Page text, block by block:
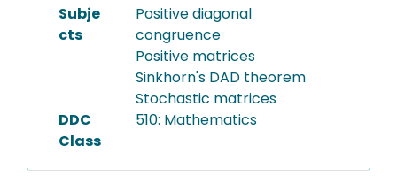
Subje
cts
Positive diagonal
congruence
Positive matrices
Sinkhorn's DAD theorem
Stochastic matrices
DDC
Class
510: Mathematics